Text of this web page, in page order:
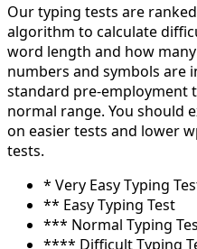
Our typing tests are
algorithm to calculate
word length and how
numbers and symbols are
standard pre-employment
normal range. You should
on easier tests and lower
tests.
* Very Easy Typing
** Easy Typing Test
*** Normal Typing
**** Difficult Typing